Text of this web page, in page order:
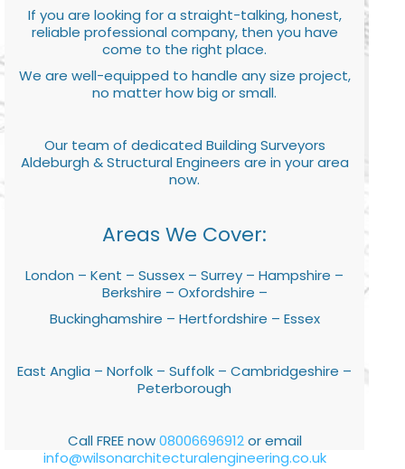
If you are looking for a straight-talking, honest,
reliable professional company, then you have
come to the right place.
We are well-equipped to handle any size project,
no matter how big or small.
Our team of dedicated Building Surveyors
Aldeburgh & Structural Engineers are in your area
now.
Areas We Cover:
London – Kent – Sussex – Surrey – Hampshire –
Berkshire – Oxfordshire –
Buckinghamshire – Hertfordshire – Essex
East Anglia – Norfolk – Suffolk – Cambridgeshire –
Peterborough
Call FREE now08006696912or email
info@wilsonarchitecturalengineering.co.uk